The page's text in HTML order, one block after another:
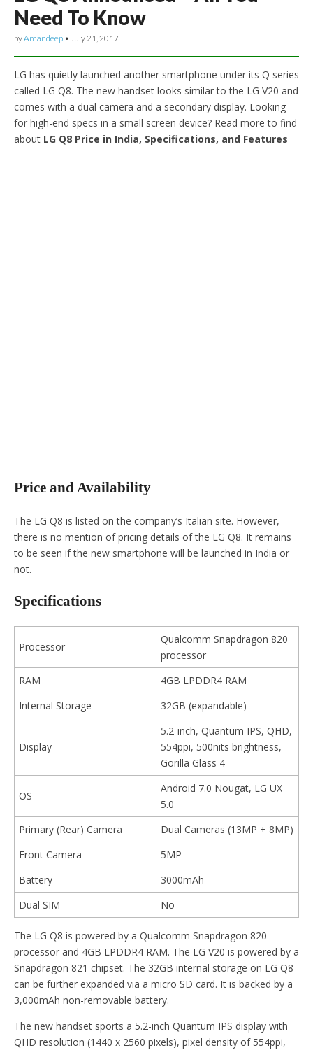
Need To Know
byAmandeep • July 21, 2017
LG has quietly launched another smartphone under its Q series
called LG Q8. The new handset looks similar to the LG V20 and
comes with a dual camera and a secondary display. Looking
for high-end specs in a small screen device? Read more to find
about LG Q8 Price in India, Specifications, and Features
Price and Availability
The LG Q8 is listed on the company’s Italian site. However,
there is no mention of pricing details of the LG Q8. It remains
to be seen if the new smartphone will be launched in India or
not.
Specifications
Processor
Qualcomm Snapdragon 820
processor
RAM
4GB LPDDR4 RAM
Internal Storage
32GB (expandable)
Display
5.2-inch, Quantum IPS, QHD,
554ppi, 500nits brightness,
Gorilla Glass 4
OS
Android 7.0 Nougat, LG UX
5.0
Primary (Rear) Camera
Dual Cameras (13MP + 8MP)
Front Camera
5MP
Battery
3000mAh
Dual SIM
No
The LG Q8 is powered by a Qualcomm Snapdragon 820
processor and 4GB LPDDR4 RAM. The LG V20 is powered by a
Snapdragon 821 chipset. The 32GB internal storage on LG Q8
can be further expanded via a micro SD card. It is backed by a
3,000mAh non-removable battery.
The new handset sports a 5.2-inch Quantum IPS display with
QHD resolution (1440 x 2560 pixels), pixel density of 554ppi,